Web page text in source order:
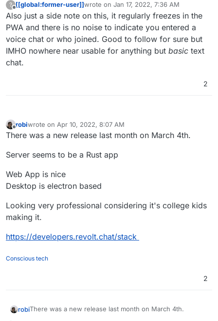
?
Offline
[[global:former-user]]wrote on Jan 17, 2022, 7:36 AM
last edited by
Also just a side note on this, it regularly freezes in the
PWA and there is no noise to indicate you entered a
voice chat or who joined. Good to follow for sure but
IMHO nowhere near usable for anything but basic text
chat.
2
robiwrote on Apr 10, 2022, 8:07 AM
last edited by robiApr 13, 2022, 5:55 AM
There was a new release last month on March 4th.
Server seems to be a Rust app
Web App is nice
Desktop is electron based
Looking very professional considering it's college kids
making it.
https://developers.revolt.chat/stack
Conscious tech
2
robiThere was a new release last month on March 4th.